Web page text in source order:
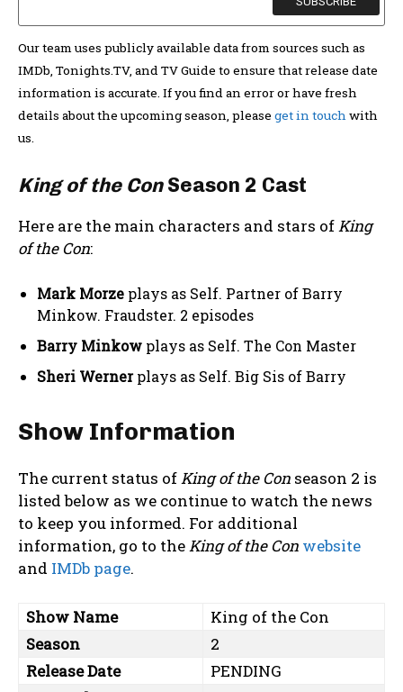
Our team uses publicly available data from sources such as
IMDb, Tonights.TV, and TV Guide to ensure that release date
information is accurate. If you find an error or have fresh
details about the upcoming season, please get in touchwith
us.
King of the ConSeason 2 Cast
Here are the main characters and stars ofKing
of the Con:
Mark Morze plays as Self. Partner of Barry
Minkow. Fraudster. 2 episodes
Barry Minkow plays as Self. The Con Master
Sheri Wernerplays as Self. Big Sis of Barry
Show Information
The current status ofKing of the Con season 2 is
listed below as we continue to watch the news
to keep you informed. For additional
information, go to theKing of the Con website
and IMDb page.
Show Name
King of the Con
Season
2
Release Date
PENDING